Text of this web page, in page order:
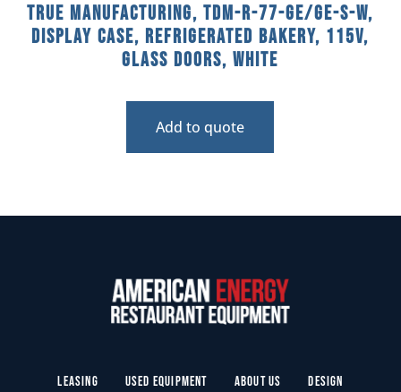
True Manufacturing, TDM-R-77-GE/GE-S-W,
Display Case, Refrigerated Bakery, 115V,
Glass Doors, White
Add to quote
Leasing Used Equipment About Us
Design